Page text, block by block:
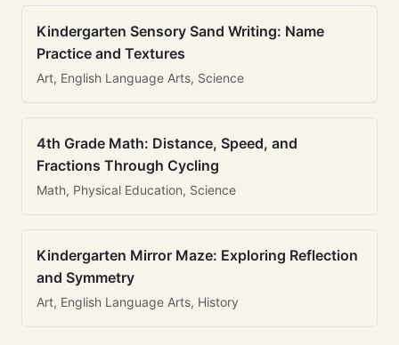
Kindergarten Sensory Sand Writing: Name
Practice and Textures
Art, English Language Arts, Science
4th Grade Math: Distance, Speed, and
Fractions Through Cycling
Math, Physical Education, Science
Kindergarten Mirror Maze: Exploring Reflection
and Symmetry
Art, English Language Arts, History